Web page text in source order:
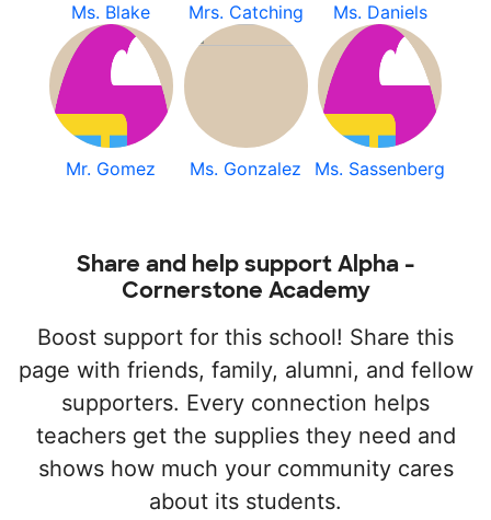
Ms. Blake Mrs. Catching Ms. Daniels
Mr. Gomez Ms. Gonzalez Ms. Sassenberg
Share and help support Alpha -
Cornerstone Academy
Boost support for this school! Share this
page with friends, family, alumni, and fellow
supporters. Every connection helps
teachers get the supplies they need and
shows how much your community cares
about its students.